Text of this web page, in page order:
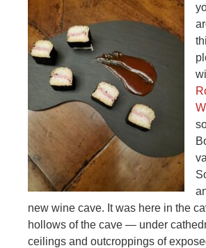
new wine cave. It was here in the
hollows of the cave — under
ceilings and outcroppings of